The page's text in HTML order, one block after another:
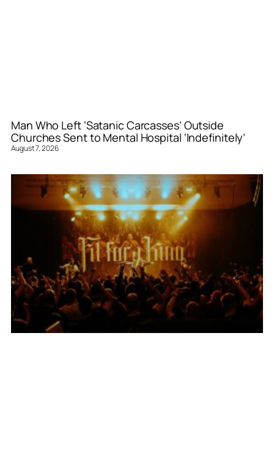
Man Who Left ‘Satanic Carcasses’ Outside
Churches Sent to Mental Hospital ‘Indefinitely’
August 7, 2026